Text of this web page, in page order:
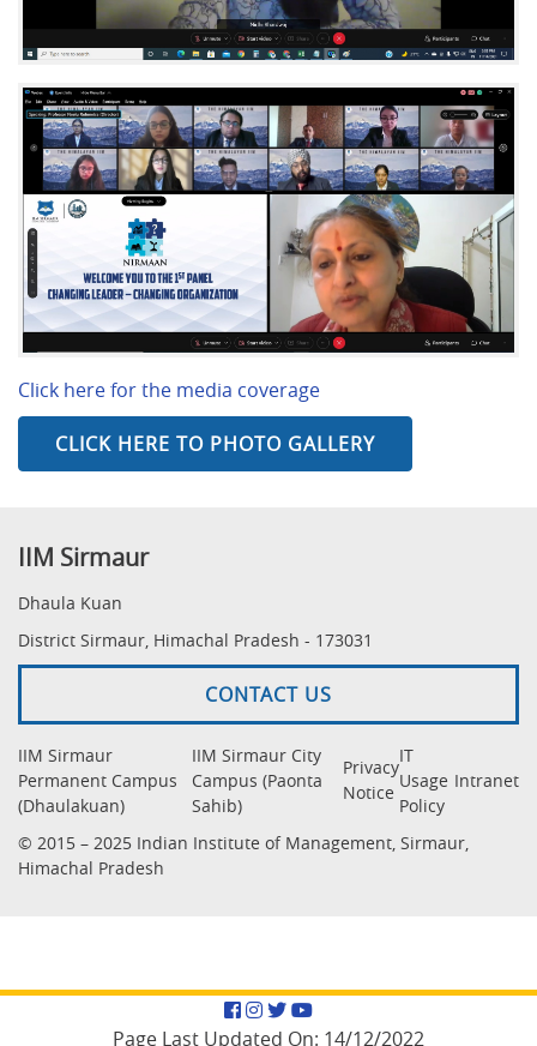
Click here for the media coverage
CLICK HERE TO PHOTO GALLERY
IIM Sirmaur
Dhaula Kuan
District Sirmaur, Himachal Pradesh - 173031
CONTACT US
IIM Sirmaur
Permanent Campus
(Dhaulakuan)
IIM Sirmaur City
Campus (Paonta
Sahib)
Privacy
Notice
IT
Usage
Policy
Intranet
© 2015 – 2025 Indian Institute of Management, Sirmaur,
Himachal Pradesh
Facebook
Instagram
Twitter
YouTube
Page Last Updated On: 14/12/2022